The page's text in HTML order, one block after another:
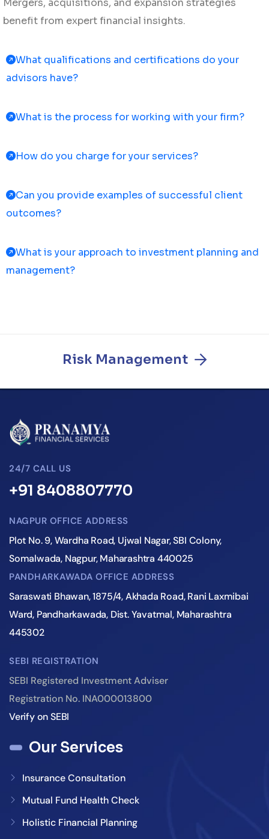
Mergers, acquisitions, and expansion strategies
benefit from expert financial insights.
What qualifications and certifications do your
advisors have?
What is the process for working with your firm?
How do you charge for your services?
Can you provide examples of successful client
outcomes?
What is your approach to investment planning and
management?
Risk Management
24/7 CALL US
+91 8408807770
NAGPUR OFFICE ADDRESS
Plot No. 9, Wardha Road, Ujwal Nagar, SBI Colony,
Somalwada, Nagpur, Maharashtra 440025
PANDHARKAWADA OFFICE ADDRESS
Saraswati Bhawan, 1875/4, Akhada Road, Rani Laxmibai
Ward, Pandharkawada, Dist. Yavatmal, Maharashtra
445302
SEBI REGISTRATION
SEBI Registered Investment Adviser
Registration No. INA000013800
Verify on SEBI
Our Services
Insurance Consultation
Mutual Fund Health Check
Holistic Financial Planning